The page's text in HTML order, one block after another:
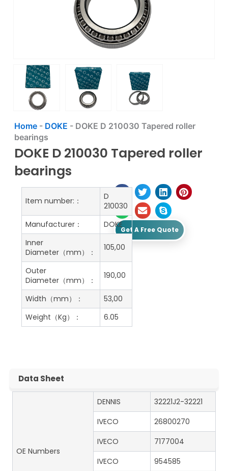
Home- DOKE - DOKE D 210030 Tapered roller
bearings
DOKE D 210030 Tapered roller
bearings
Get A Free Quote
Item number:：
D
210030
Manufacturer：
DOKE
Inner
Diameter（mm）：
105,00
Outer
Diameter（mm）：
190,00
Width（mm）：
53,00
Weight（Kg）：
6.05
Data Sheet
OE Numbers
DENNIS
32221J2-32221
IVECO
26800270
IVECO
7177004
IVECO
954585